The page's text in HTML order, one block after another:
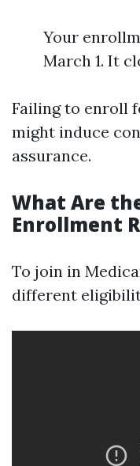
Your
March 1. It
Failing to enroll
might induce
assurance.
What Are
Enrollment
To join in
different